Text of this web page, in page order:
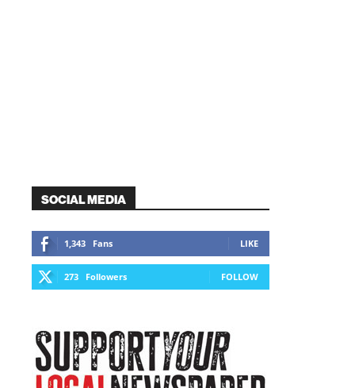
SOCIAL MEDIA
1,343 Fans LIKE
273 Followers FOLLOW